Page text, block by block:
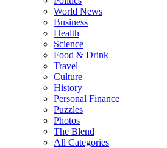
World News
Business
Health
Science
Food & Drink
Travel
Culture
History
Personal Finance
Puzzles
Photos
The Blend
All Categories